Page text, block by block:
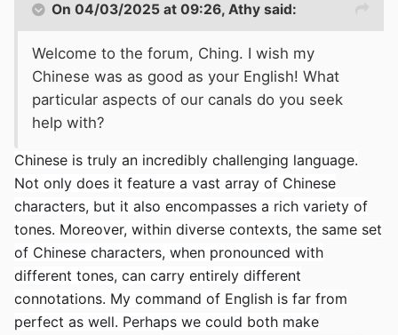
On 04/03/2025 at 09:26, Athy said:
Welcome to the forum, Ching. I wish my
Chinese was as good as your English! What
particular aspects of our canals do you seek
help with?
Chinese is truly an incredibly challenging language.
Not only does it feature a vast array of Chinese
characters, but it also encompasses a rich variety of
tones. Moreover, within diverse contexts, the same set
of Chinese characters, when pronounced with
different tones, can carry entirely different
connotations. My command of English is far from
perfect as well. Perhaps we could both make